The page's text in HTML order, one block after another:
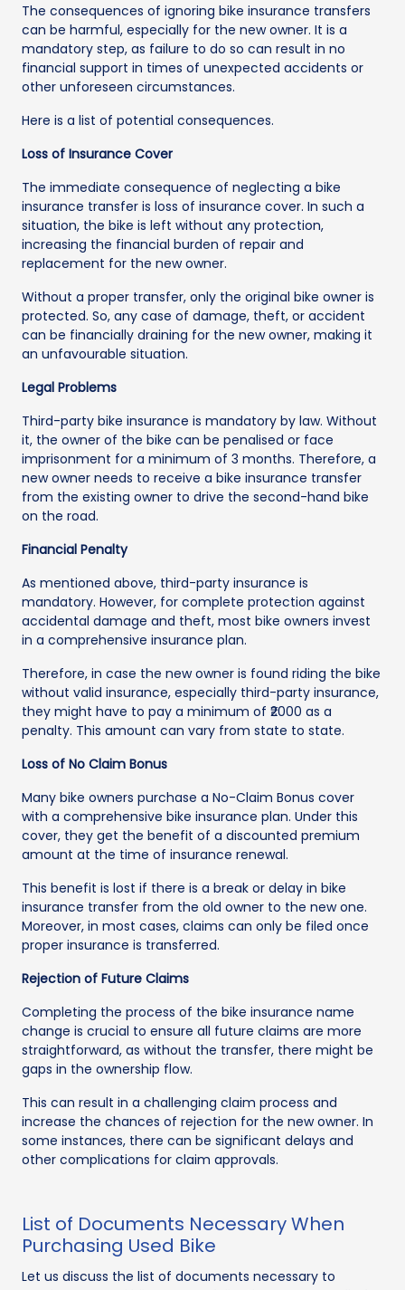
The consequences of ignoring bike insurance transfers
can be harmful, especially for the new owner. It is a
mandatory step, as failure to do so can result in no
financial support in times of unexpected accidents or
other unforeseen circumstances.
Here is a list of potential consequences.
Loss of Insurance Cover
The immediate consequence of neglecting a bike
insurance transfer is loss of insurance cover. In such a
situation, the bike is left without any protection,
increasing the financial burden of repair and
replacement for the new owner.
Without a proper transfer, only the original bike owner is
protected. So, any case of damage, theft, or accident
can be financially draining for the new owner, making it
an unfavourable situation.
Legal Problems
Third-party bike insurance is mandatory by law. Without
it, the owner of the bike can be penalised or face
imprisonment for a minimum of 3 months. Therefore, a
new owner needs to receive a bike insurance transfer
from the existing owner to drive the second-hand bike
on the road.
Financial Penalty
As mentioned above, third-party insurance is
mandatory. However, for complete protection against
accidental damage and theft, most bike owners invest
in a comprehensive insurance plan.
Therefore, in case the new owner is found riding the bike
without valid insurance, especially third-party insurance,
they might have to pay a minimum of ₹2000 as a
penalty. This amount can vary from state to state.
Loss of No Claim Bonus
Many bike owners purchase a No-Claim Bonus cover
with a comprehensive bike insurance plan. Under this
cover, they get the benefit of a discounted premium
amount at the time of insurance renewal.
This benefit is lost if there is a break or delay in bike
insurance transfer from the old owner to the new one.
Moreover, in most cases, claims can only be filed once
proper insurance is transferred.
Rejection of Future Claims
Completing the process of the bike insurance name
change is crucial to ensure all future claims are more
straightforward, as without the transfer, there might be
gaps in the ownership flow.
This can result in a challenging claim process and
increase the chances of rejection for the new owner. In
some instances, there can be significant delays and
other complications for claim approvals.
List of Documents Necessary When
Purchasing Used Bike
Let us discuss the list of documents necessary to